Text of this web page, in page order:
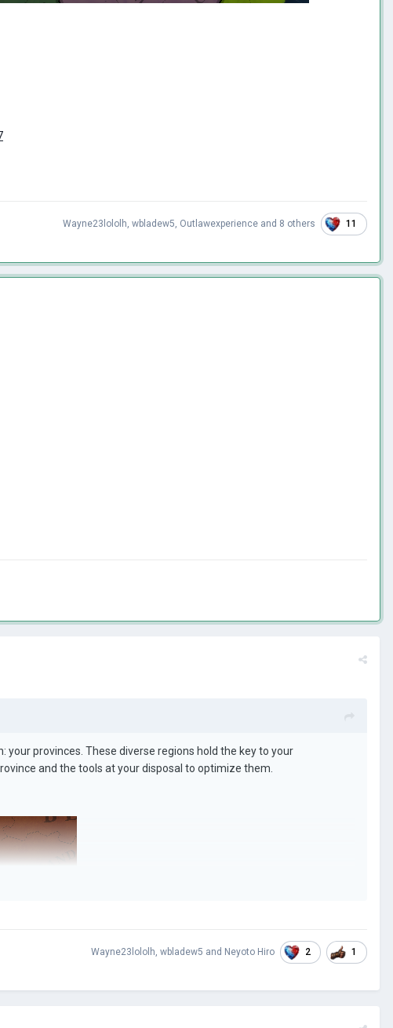
Wayne23lololh, wbladew5, Outlawexperience and 8 others 11
provinces. These diverse regions hold the key to your
and the tools at your disposal to optimize them.
Wayne23lololh, wbladew5 and Neyoto Hiro 2 1